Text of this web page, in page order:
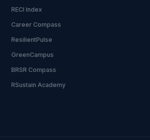
RECI Index
Career Compass
ResilientPulse
GreenCampus
BRSR Compass
RSustain Academy